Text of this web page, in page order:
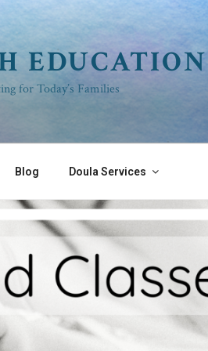
EDUCATION
for Today’s Families
Blog Doula Services